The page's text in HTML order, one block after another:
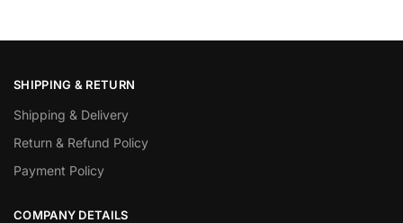
SHIPPING & RETURN
Shipping & Delivery
Return & Refund Policy
Payment Policy
COMPANY DETAILS